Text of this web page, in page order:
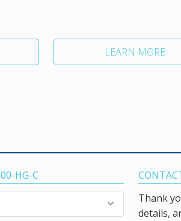
LEARN MORE
HG-C
Thank
details,